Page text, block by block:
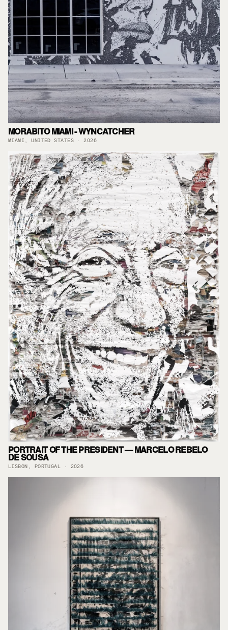
MORABITO MIAMI - WYNCATCHER
MIAMI, UNITED STATES · 2026
PORTRAIT OF THE PRESIDENT — MARCELO REBELO
DE SOUSA
LISBON, PORTUGAL · 2026